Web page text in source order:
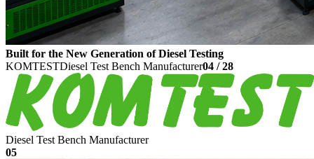
Built for the New Generation of Diesel Testing
KOMTESTDiesel Test Bench Manufacturer04 /28
Diesel Test Bench Manufacturer
05